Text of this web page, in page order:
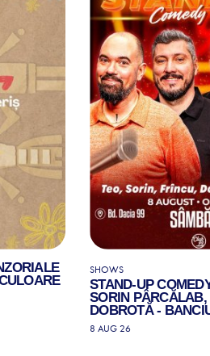
SHOWS
STAND-UP
SORIN PÂRCĂLAB,
DOBROTĂ -
8 AUG 26